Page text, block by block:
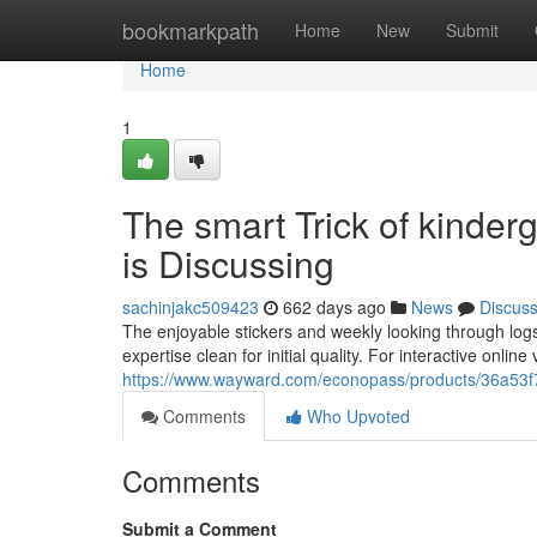
bookmarkpath Home New Submit
Home
Home
1
The smart Trick of
is Discussing
sachinjakc509423 662 days ago News
Discuss
The enjoyable stickers and weekly looking through
expertise clean for initial quality. For interactive online
https://www.wayward.com/econopass/products/
Comments
Who Upvoted
Comments
Submit a Comment